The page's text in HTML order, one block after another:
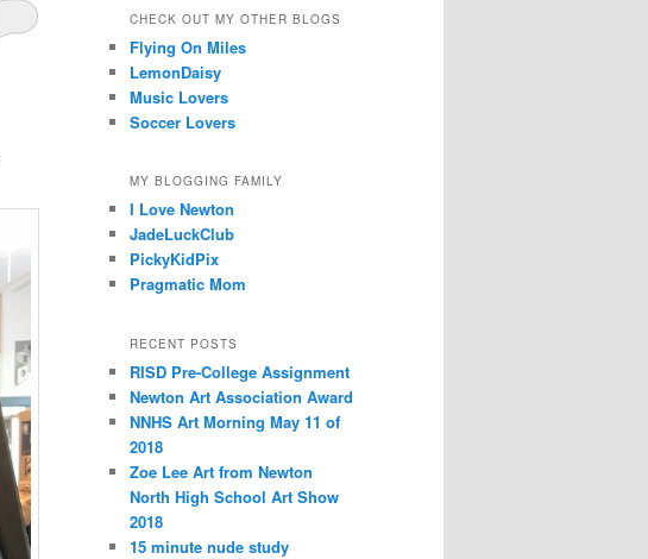
CHECK OUT MY OTHER BLOGS
Flying On Miles
LemonDaisy
Music Lovers
Soccer Lovers
MY BLOGGING FAMILY
I Love Newton
JadeLuckClub
PickyKidPix
Pragmatic Mom
RECENT POSTS
RISD Pre-College Assignment
Newton Art Association Award
NNHS Art Morning May 11 of
2018
Zoe Lee Art from Newton
North High School Art Show
2018
15 minute nude study